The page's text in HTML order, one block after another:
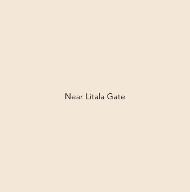
Near Litala Gate